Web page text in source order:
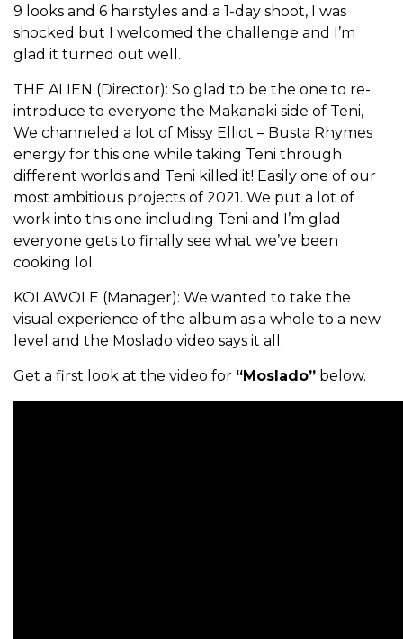
9 looks and 6 hairstyles and a 1-day shoot, I was
shocked but I welcomed the challenge and I’m
glad it turned out well.
THE ALIEN (Director): So glad to be the one to re-
introduce to everyone the Makanaki side of Teni,
We channeled a lot of Missy Elliot – Busta Rhymes
energy for this one while taking Teni through
different worlds and Teni killed it! Easily one of our
most ambitious projects of 2021. We put a lot of
work into this one including Teni and I’m glad
everyone gets to finally see what we’ve been
cooking lol.
KOLAWOLE (Manager): We wanted to take the
visual experience of the album as a whole to a new
level and the Moslado video says it all.
Get a first look at the video for “Moslado” below.